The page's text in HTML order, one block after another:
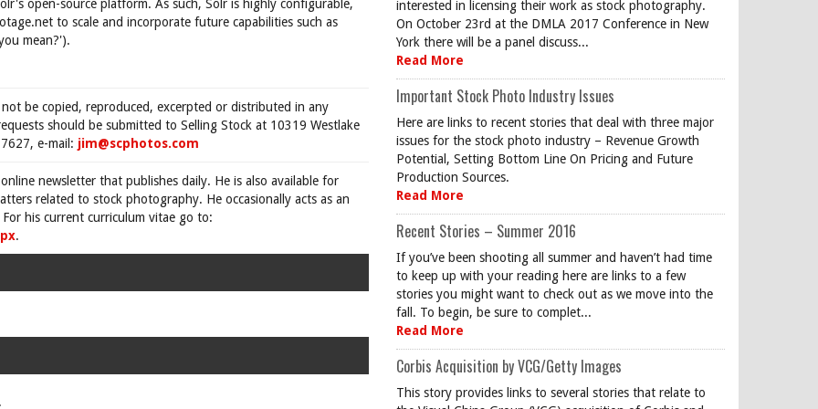
open-source platform. As such, Solr is highly configurable,
to scale and incorporate future capabilities such as
mean?').
be copied, reproduced, excerpted or distributed in any
should be submitted to Selling Stock at 10319 Westlake
e-mail: jim@scphotos.com
newsletter that publishes daily. He is also available for
related to stock photography. He occasionally acts as an
his current curriculum vitae go to:
.
interested in licensing their work as stock photography.
On October 23rd at the DMLA 2017 Conference in New
York there will be a panel discuss...
Read More
Important Stock Photo Industry Issues
Here are links to recent stories that deal with three major
issues for the stock photo industry – Revenue Growth
Potential, Setting Bottom Line On Pricing and Future
Production Sources.
Read More
Recent Stories – Summer 2016
If you’ve been shooting all summer and haven’t had time
to keep up with your reading here are links to a few
stories you might want to check out as we move into the
fall. To begin, be sure to complet...
Read More
Corbis Acquisition by VCG/Getty Images
This story provides links to several stories that relate to